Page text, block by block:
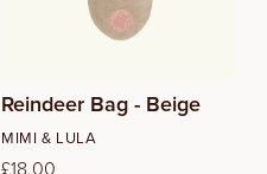
Reindeer Bag - Beige
Vendor:
MIMI & LULA
Regular
£18.00